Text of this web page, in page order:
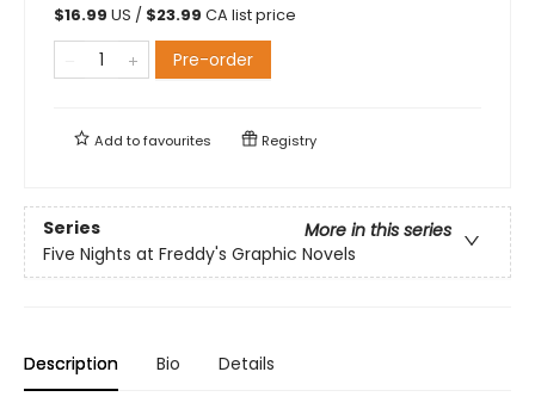
$16.99 US / $23.99 CA list price
Pre-order
Add tofavourites Registry
Series
More in this series
Five Nights at Freddy's Graphic Novels
Description Bio Details